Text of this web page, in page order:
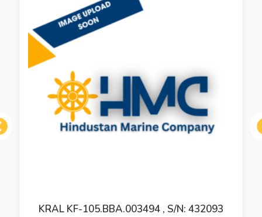
KRAL KFUG 5 TRIPLE SCREW PUMP –